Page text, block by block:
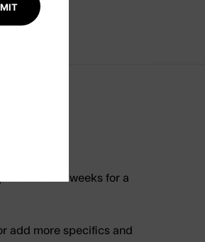
8’ size. 6 weeks for a
add more specifics and